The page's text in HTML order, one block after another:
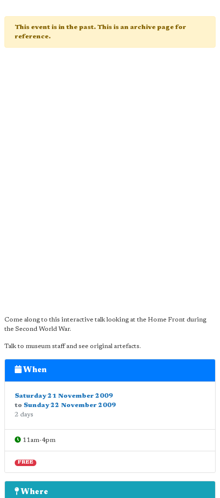
This event is in the past. This is an archive page for
reference.
Come along to this interactive talk looking at the Home Front during
the Second World War.
Talk to museum staff and see original artefacts.
When
Saturday 21 November 2009
to Sunday 22 November 2009
2 days
11am-4pm
FREE
Where